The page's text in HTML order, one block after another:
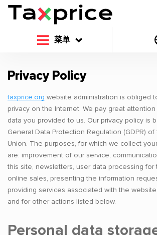
菜单
Privacy Policy
taxprice.org website administration is obliged
privacy on the Internet. We pay great
data you provided to us. Our privacy policy is
General Data Protection Regulation (GDPR)
Union. The purposes, for which we collect
are: improvement of our service,
this site, newsletters, user data processing
online sales, presenting the information
providing services associated with the
and for other actions listed below.
Personal data